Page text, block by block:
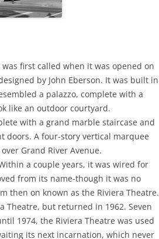
first called when it was opened on
by John Eberson. It was built in
a palazzo, complete with a
like an outdoor courtyard.
with a grand marble staircase and
doors. A four-story vertical marquee
Grand River Avenue.
a couple years, it was wired for
from its name-though it was no
then on known as the Riviera Theatre.
Theatre, but returned in 1962. Seven
1974, the Riviera Theatre was used
its next incarnation, which never